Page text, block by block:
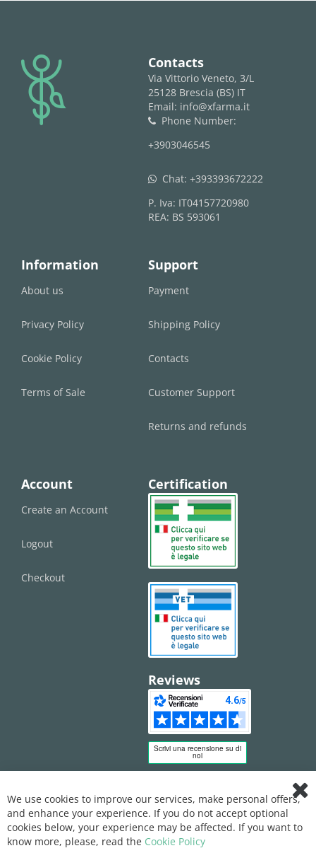
logo Contacts
Via Vittorio Veneto, 3/L
25128 Brescia (BS) IT
Email: info@xfarma.it
phone
Phone Number:
+3903046545
whatsapp Chat: +393393672222
P. Iva: IT04157720980
REA: BS 593061
Information
About us
Privacy Policy
Cookie Policy
Terms of Sale
Support
Payment
Shipping Policy
Contacts
Customer Support
Returns and refunds
Account
Create an Account
Logout
Checkout
Certification
Reviews
Bar
We use cookies to improve our services, make personal offers,
and enhance your experience. If you do not accept optional
cookies below, your experience may be affected. If you want to
know more, please, read the Cookie Policy